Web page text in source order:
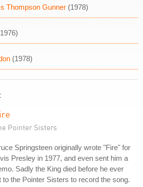
Thompson Gunner (1978)
(1978)
Pointer Sisters
Springsteen originally wrote "Fire" for
Presley in 1977, and even sent him a
Sadly the King died before he ever
to the Pointer Sisters to record the song.